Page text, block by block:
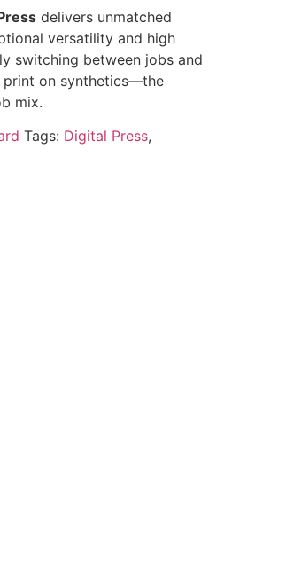
delivers unmatched
versatility and high
switching between jobs and
on synthetics—the
mix.
Tags: Digital Press,